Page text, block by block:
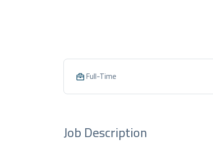
Full-Time
Job Description